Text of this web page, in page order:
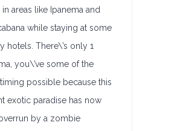
in areas like Ipanema and
while staying at some
hotels. There\’s only 1
you\’ve some of the
possible because this
exotic paradise has now
by a zombie